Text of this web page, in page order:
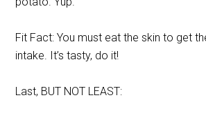
Fit Fact: You must eat the skin to get
intake. It’s tasty, do it!
Last, BUT NOT LEAST: